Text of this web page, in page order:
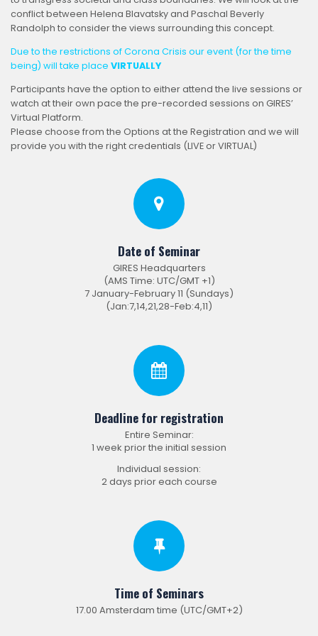
conflict between Helena Blavatsky and Paschal Beverly
Randolph to consider the views surrounding this concept.
Due to the restrictions of Corona Crisis our event (for the time
being) will take place VIRTUALLY
Participants have the option to either attend the live sessions or
watch at their own pace the pre-recorded sessions on GIRES’
Virtual Platform.
Please choose from the Options at the Registration and we will
provide you with the right credentials (LIVE or VIRTUAL)
Date of Seminar
GIRES Headquarters
(AMS Time: UTC/GMT +1)
7 January-February 11 (Sundays)
(Jan:7,14,21,28-Feb:4,11)
Deadline for registration
Entire Seminar:
1 week prior the initial session
Individual session:
2 days prior each course
Time of Seminars
17.00 Amsterdam time (UTC/GMT+2)